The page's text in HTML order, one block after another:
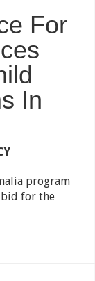
For
In
program
bid for the